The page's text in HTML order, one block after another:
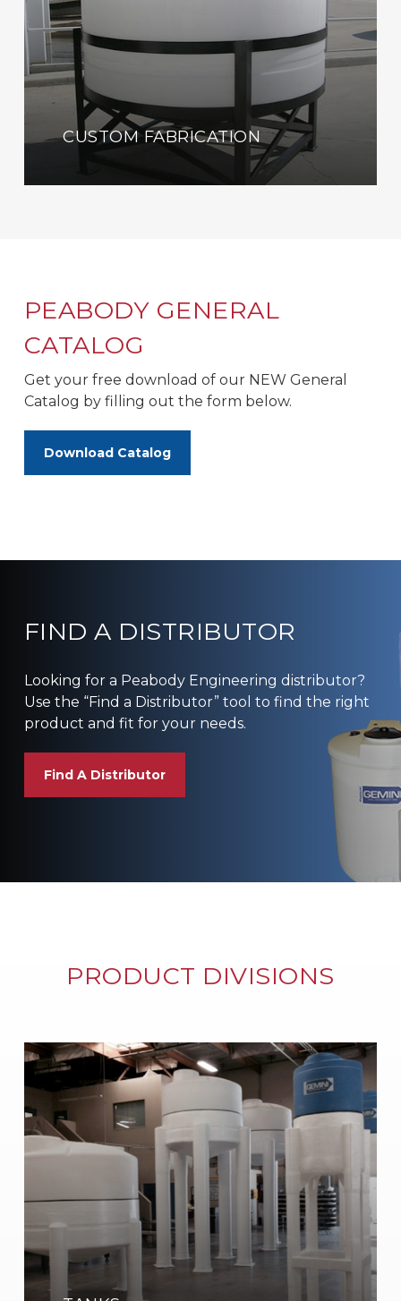
CUSTOM FABRICATION
PEABODY GENERAL
CATALOG
Get your free download of our NEW General
Catalog by filling out the form below.
Download Catalog
FIND A DISTRIBUTOR
Looking for a Peabody Engineering distributor?
Use the “Find a Distributor” tool to find the right
product and fit for your needs.
Find A Distributor
PRODUCT DIVISIONS
Learn
more